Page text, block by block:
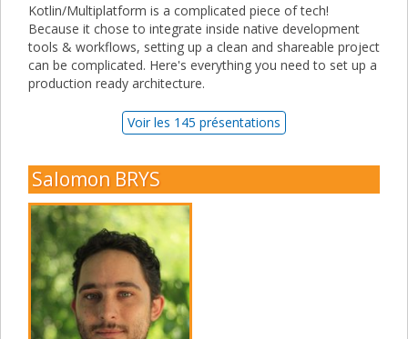
Kotlin/Multiplatform is a complicated piece of tech!
Because it chose to integrate inside native development
tools & workflows, setting up a clean and shareable project
can be complicated. Here's everything you need to set up a
production ready architecture.
Voir les 145 présentations
Salomon BRYS